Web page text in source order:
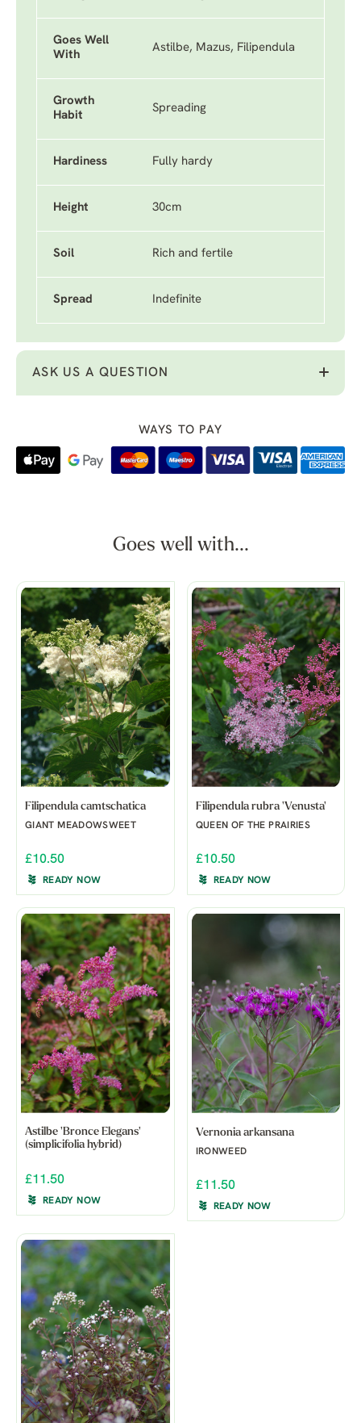
Goes Well
With
Astilbe, Mazus, Filipendula
Growth
Habit
Spreading
Hardiness Fully hardy
Height 30cm
Soil Rich and fertile
Spread Indefinite
ASK US A QUESTION
WAYS TO PAY
Goes well with...
Filipendula camtschatica
GIANT MEADOWSWEET
£10.50
READY NOW
Filipendula rubra 'Venusta'
QUEEN OF THE PRAIRIES
£10.50
READY NOW
Astilbe 'Bronce Elegans'
(simplicifolia hybrid)
£11.50
READY NOW
Vernonia arkansana
IRONWEED
£11.50
READY NOW